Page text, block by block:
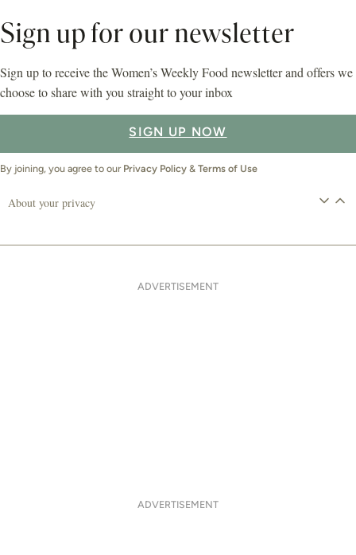
Sign up for our newsletter
Sign up to receive the Women’s Weekly Food newsletter and offers we
choose to share with you straight to your inbox
SIGN UP NOW
By joining, you agree to our Privacy Policy & Terms of Use
About your privacy
ADVERTISEMENT
ADVERTISEMENT